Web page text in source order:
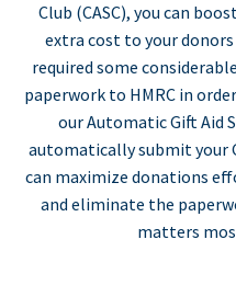
Club (CASC), you can
extra cost to your
required some
paperwork to HMRC in
our Automatic Gift Aid
automatically submit your
can maximize donations
and eliminate the
matters